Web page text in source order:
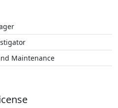
Maintenance